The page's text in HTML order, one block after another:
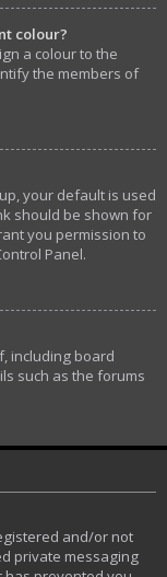
colour?
a colour to the
the members of
your default is used
should be shown for
you permission to
Panel.
including board
such as the forums
and/or not
private messaging